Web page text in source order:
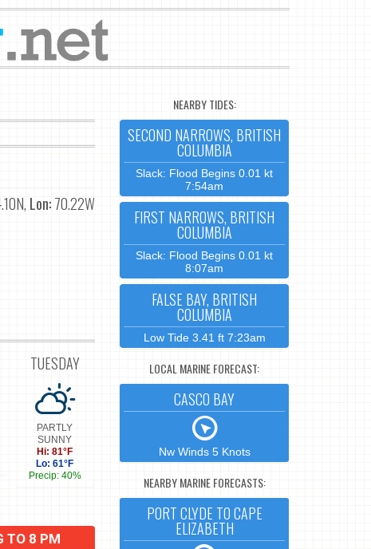
Lon:70.22W
TUESDAY
PARTLY
SUNNY
Hi: 81°F
Lo: 61°F
Precip: 40%
TO 8 PM
NEARBY TIDES:
SECOND NARROWS, BRITISH
COLUMBIA
Slack: Flood Begins 0.01 kt
7:54am
FIRST NARROWS, BRITISH
COLUMBIA
Slack: Flood Begins 0.01 kt
8:07am
FALSE BAY, BRITISH
COLUMBIA
Low Tide 3.41 ft 7:23am
LOCAL MARINE FORECAST:
CASCO BAY
Nw Winds 5 Knots
NEARBY MARINE FORECASTS:
PORT CLYDE TO CAPE
ELIZABETH